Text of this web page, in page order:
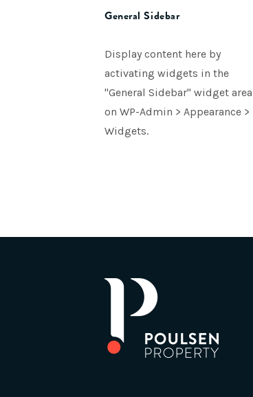
General Sidebar
Display content here by
activating widgets in the
"General Sidebar" widget area
on WP-Admin > Appearance >
Widgets.